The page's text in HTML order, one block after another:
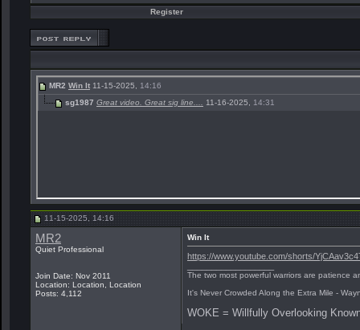
Register
MR2 Win It 11-15-2025, 14:16
sg1987 Great video. Great sig line.... 11-16-2025, 14:31
11-15-2025, 14:16
MR2
Quiet Professional
Join Date: Nov 2011
Location: Location, Location
Posts: 4,112
Win It
https://www.youtube.com/shorts/
The two most powerful warriors are patience
It's Never Crowded Along the Extra Mile -
WOKE = Willfully Overlooking